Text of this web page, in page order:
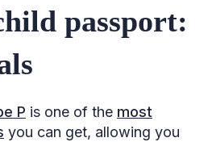
passport:
P is one of the most
you can get, allowing you